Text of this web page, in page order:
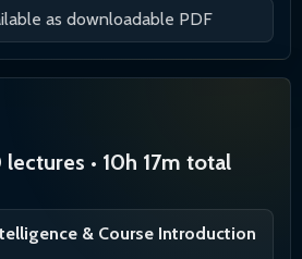
as downloadable PDF
lectures • 10h 17m total
& Course Introduction